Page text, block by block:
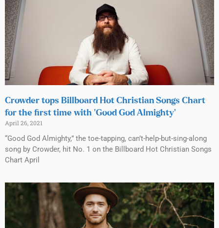
Crowder tops Billboard Hot Christian Songs Chart
for the first time with ‘Good God Almighty’
April 26, 2021
“Good God Almighty,” the toe-tapping, can’t-help-but-sing-along
song by Crowder, hit No. 1 on the Billboard Hot Christian Songs
Chart April